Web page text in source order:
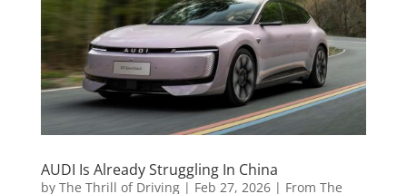
AUDI Is Already Struggling In China
by The Thrill of Driving| Feb 27, 2026| From The